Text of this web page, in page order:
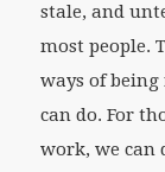
stale, and
most people.
ways of
can do. For
work, we can